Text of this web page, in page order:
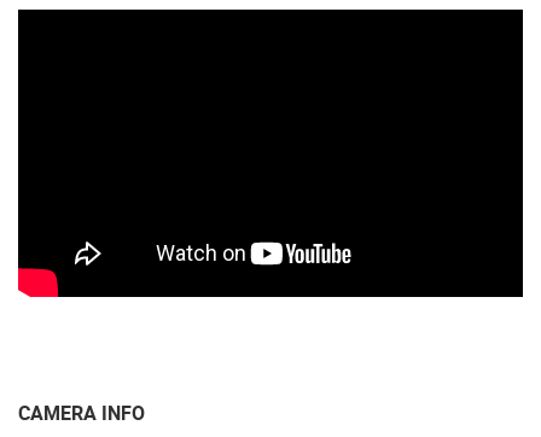
CAMERA INFO